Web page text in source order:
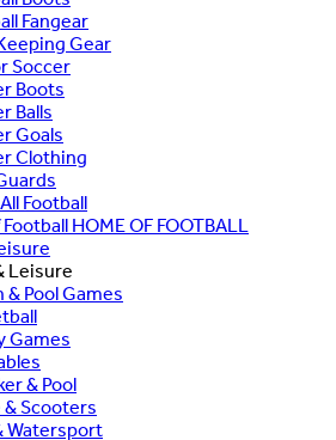
Fangear
Gear
Soccer
Boots
Balls
Goals
Clothing
Football
HOME OF FOOTBALL
Leisure
& Pool Games
Games
& Pool
& Scooters
Watersport